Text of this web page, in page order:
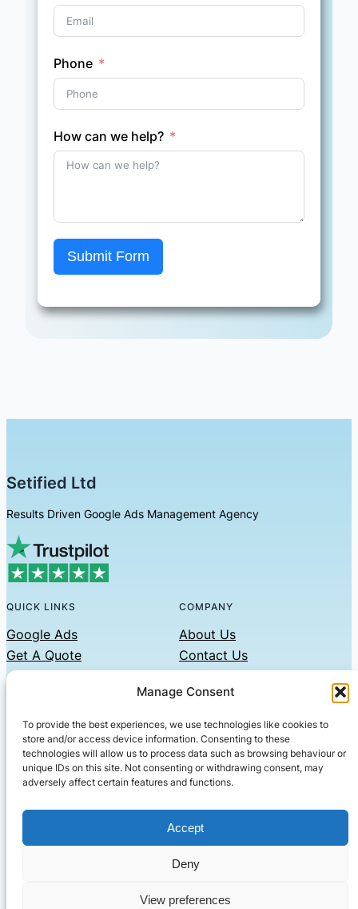
Manage Consent
To provide the best experiences, we use technologies like cookies to
store and/or access device information. Consenting to these
technologies will allow us to process data such as browsing behaviour or
unique IDs on this site. Not consenting or withdrawing consent, may
adversely affect certain features and functions.
Accept
Deny
View preferences
Phone
How can we help?
Submit Form
Setified Ltd
Results Driven Google Ads Management Agency
QUICK LINKS
Google Ads
Get A Quote
COMPANY
About Us
Contact Us
Privacy Policy
CONTACT US
Phone: 07479551008
Email: contact@setified.co.uk
36 Billing Rd, Northampton NN1 5DQ
· All rights reserved· Company No: 10339867